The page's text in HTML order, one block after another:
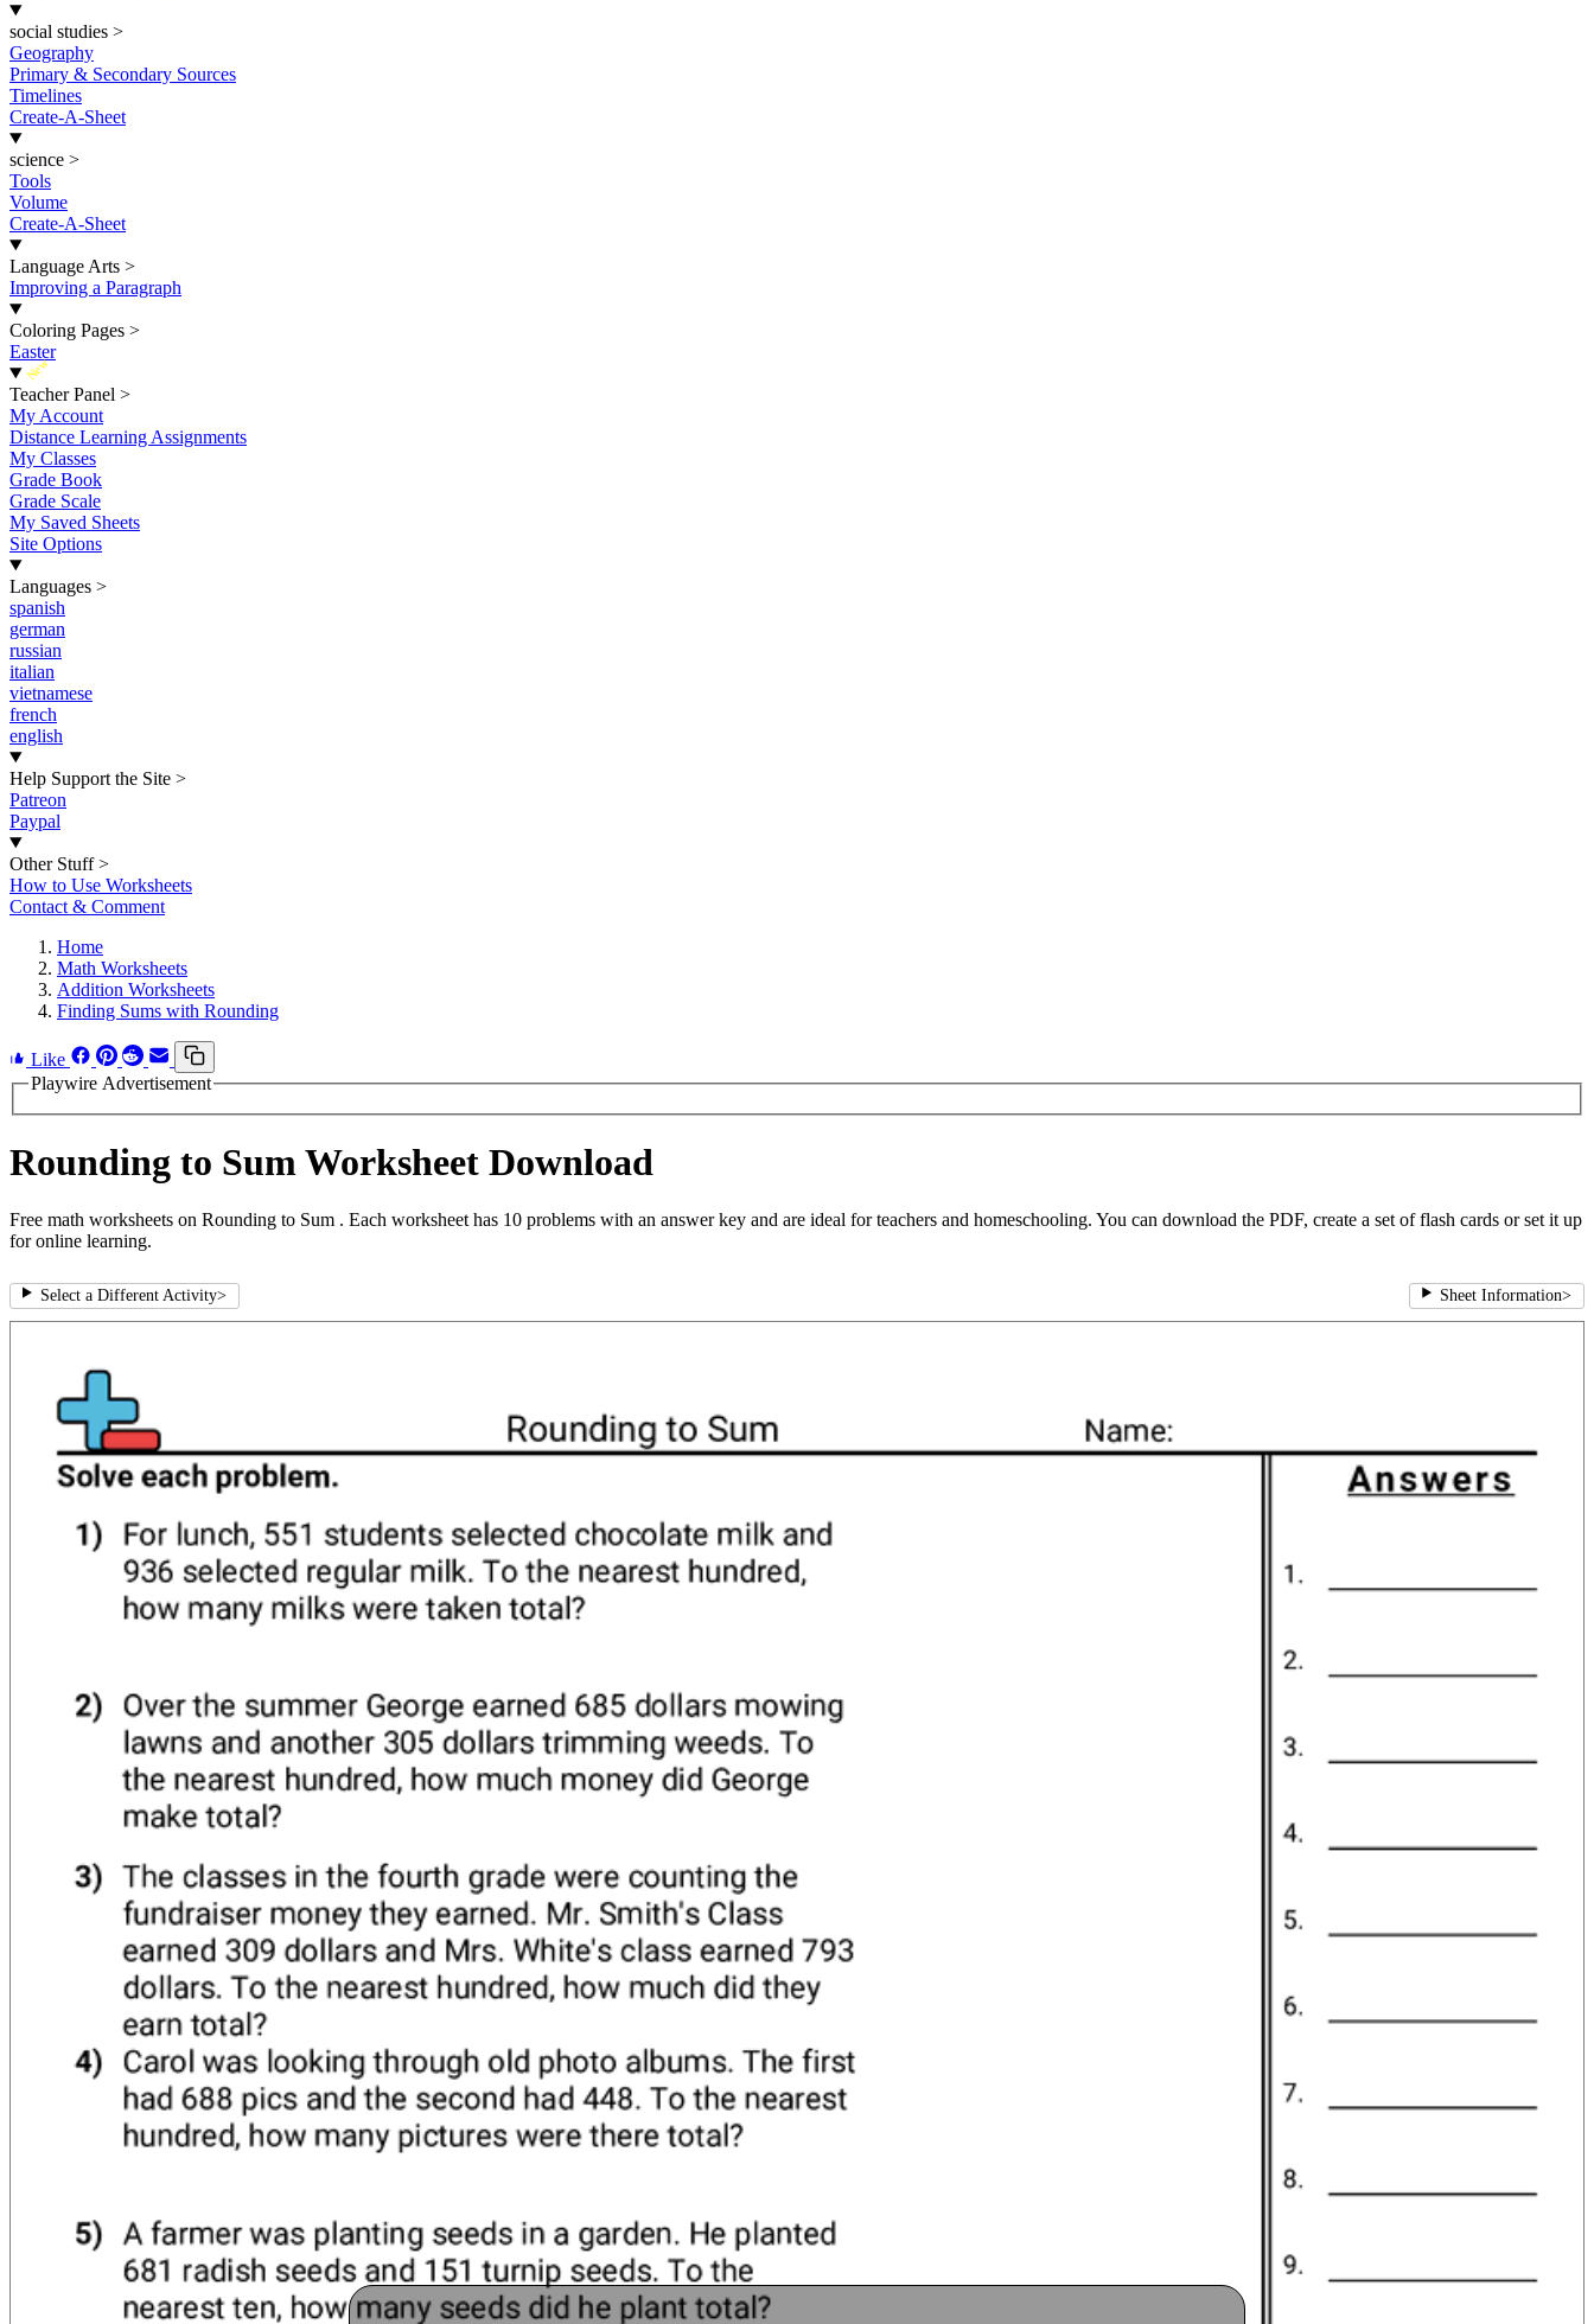
social studies >
Geography
Primary & Secondary Sources
Timelines
Create-A-Sheet
science >
Tools
Volume
Create-A-Sheet
Language Arts >
Improving a Paragraph
Coloring Pages >
Easter
New
Teacher Panel >
My Account
Distance Learning Assignments
My Classes
Grade Book
Grade Scale
My Saved Sheets
Site Options
Languages >
spanish
german
russian
italian
vietnamese
french
english
Help Support the Site >
Patreon
Paypal
Other Stuff >
How to Use Worksheets
Contact & Comment
Home
Math Worksheets
Addition Worksheets
Finding Sums with Rounding
Like
Playwire Advertisement
Rounding to Sum Worksheet Download
Free math worksheets on Rounding to Sum . Each worksheet has 10 problems with an answer key and are ideal for teachers and homeschooling. You can download the PDF, create a set of flash cards or set it up
for online learning.
Select a Different Activity> Sheet Information>